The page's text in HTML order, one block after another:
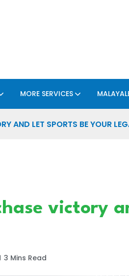
MORE SERVICES
AND LET SPORTS BE YOUR
victory
3 Mins Read